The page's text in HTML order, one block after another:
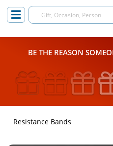
BE THE REASON
Resistance Bands